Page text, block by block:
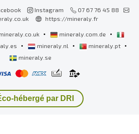
Instagram
07 67 76 45 88
https://mineraly.fr
• mineraly.com.de •
• mineraly.nl • mineraly.pt •
mineraly.se
hébergé par DRI